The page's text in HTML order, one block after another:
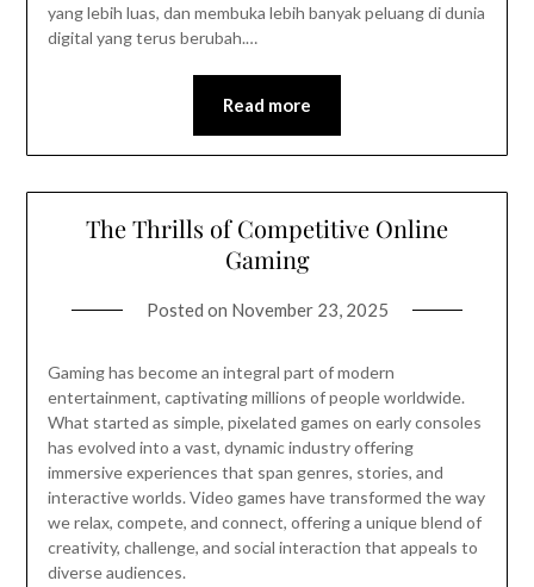
yang lebih luas, dan membuka lebih banyak peluang di dunia
digital yang terus berubah.…
Read more
The Thrills of Competitive Online
Gaming
Posted on November 23, 2025
Gaming has become an integral part of modern
entertainment, captivating millions of people worldwide.
What started as simple, pixelated games on early consoles
has evolved into a vast, dynamic industry offering
immersive experiences that span genres, stories, and
interactive worlds. Video games have transformed the way
we relax, compete, and connect, offering a unique blend of
creativity, challenge, and social interaction that appeals to
diverse audiences.